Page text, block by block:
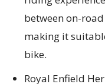
between on-
making it
bike.
Royal Enfield